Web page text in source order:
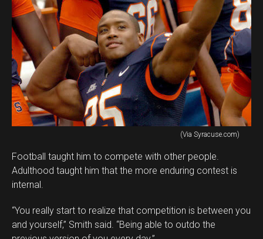
(Via Syracuse.com)
Football taught him to compete with other people.
Adulthood taught him that the more enduring contest is
internal.
“You really start to realize that competition is between you
and yourself,” Smith said. “Being able to outdo the